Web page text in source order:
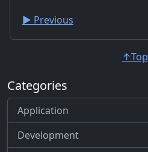
▶︎ Previous
↑Top
Categories
Application
Development